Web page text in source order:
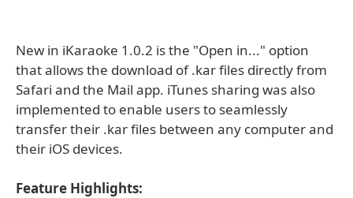
New in iKaraoke 1.0.2 is the "Open in..." option
that allows the download of .kar files directly from
Safari and the Mail app. iTunes sharing was also
implemented to enable users to seamlessly
transfer their .kar files between any computer and
their iOS devices.
Feature Highlights: